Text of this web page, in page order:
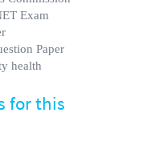
Exam
Paper
health
for this